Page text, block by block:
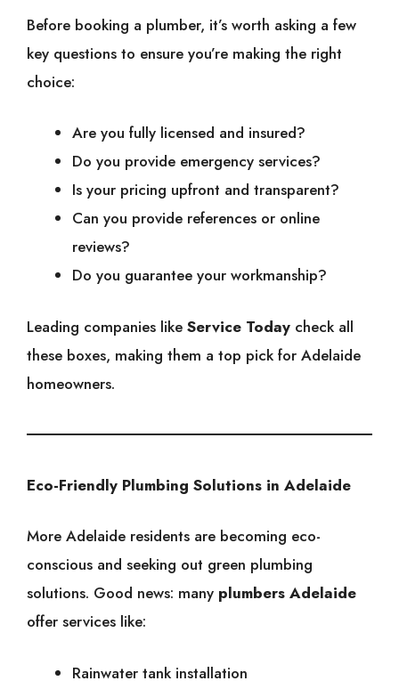
Before booking a plumber, it’s worth asking a few
key questions to ensure you’re making the right
choice:
Are you fully licensed and insured?
Do you provide emergency services?
Is your pricing upfront and transparent?
Can you provide references or online
reviews?
Do you guarantee your workmanship?
Leading companies like Service Today check all
these boxes, making them a top pick for Adelaide
homeowners.
Eco-Friendly Plumbing Solutions in Adelaide
More Adelaide residents are becoming eco-
conscious and seeking out green plumbing
solutions. Good news: many plumbers Adelaide
offer services like:
Rainwater tank installation